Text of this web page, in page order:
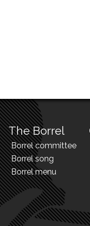
The Borrel
Borrel committee
Borrel song
Borrel menu